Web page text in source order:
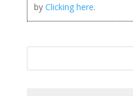
byClicking here.